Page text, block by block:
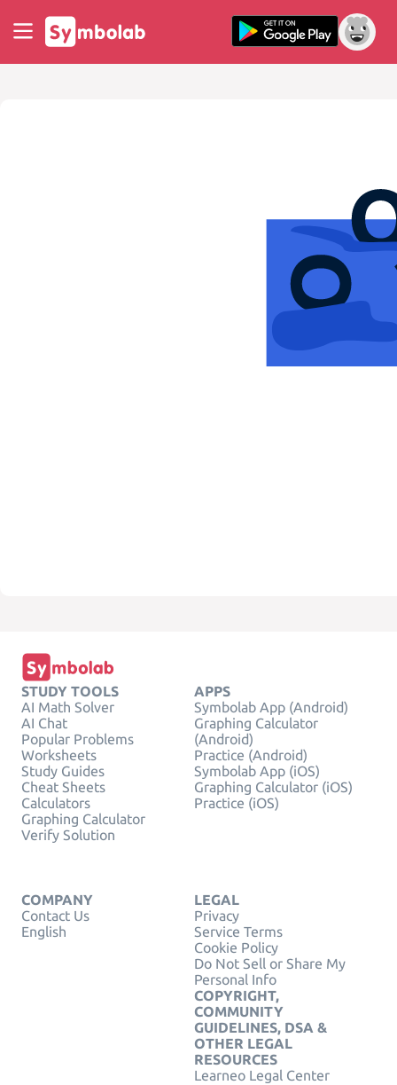
STUDY TOOLS
AI Math Solver
AI Chat
Popular Problems
Worksheets
Study Guides
Cheat Sheets
Calculators
Graphing Calculator
Verify Solution
APPS
Symbolab App (Android)
Graphing Calculator
(Android)
Practice (Android)
Symbolab App (iOS)
Graphing Calculator (iOS)
Practice (iOS)
COMPANY
Contact Us
English
LEGAL
Privacy
Service Terms
Cookie Policy
Do Not Sell or Share My
Personal Info
COPYRIGHT,
COMMUNITY
GUIDELINES, DSA &
OTHER LEGAL
RESOURCES
Learneo Legal Center